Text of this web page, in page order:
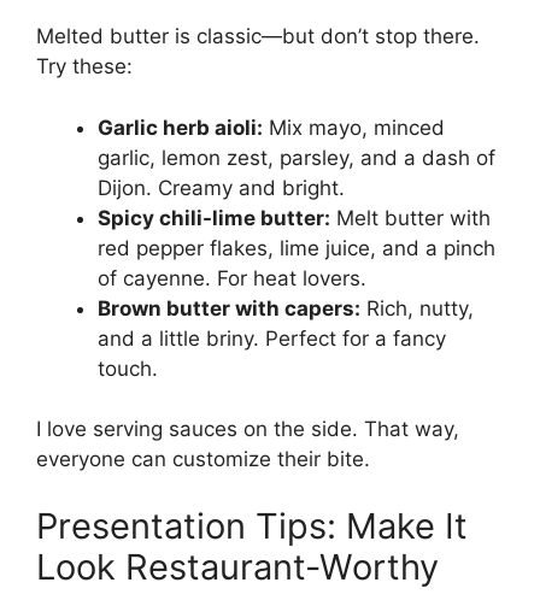
Melted butter is classic—but don’t stop there.
Try these:
Garlic herb aioli: Mix mayo, minced
garlic, lemon zest, parsley, and a dash of
Dijon. Creamy and bright.
Spicy chili-lime butter: Melt butter with
red pepper flakes, lime juice, and a pinch
of cayenne. For heat lovers.
Brown butter with capers: Rich, nutty,
and a little briny. Perfect for a fancy
touch.
I love serving sauces on the side. That way,
everyone can customize their bite.
Presentation Tips: Make It
Look Restaurant-Worthy